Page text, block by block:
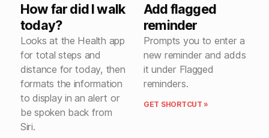
How far did I walk
today?
Looks at the Health app
for total steps and
distance for today, then
formats the information
to display in an alert or
be spoken back from
Siri.
Add flagged
reminder
Prompts you to enter a
new reminder and adds
it under Flagged
reminders.
GET SHORTCUT »